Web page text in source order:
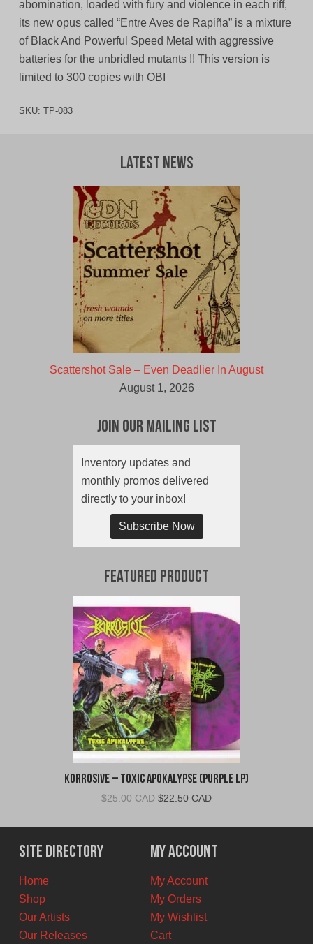
abomination, loaded with fury and violence in each riff,
its new opus called “Entre Aves de Rapiña” is a mixture
of Black And Powerful Speed Metal with aggressive
batteries for the unbridled mutants !! This version is
limited to 300 copies with OBI
SKU: TP-083
Latest News
Scattershot Sale – Even Deadlier In August
August 1, 2026
Join Our Mailing List
Inventory updates and
monthly promos delivered
directly to your inbox!
Subscribe Now
Featured Product
Korrosive – Toxic Apokalypse (Purple LP)
$25.00 CAD Original
was:
$25.00
CAD.
$22.50 CADCurrent
is:
$22.50
CAD.
Site Directory
Home
Shop
Our Artists
Our Releases
My Account
My Account
My Orders
My Wishlist
Cart